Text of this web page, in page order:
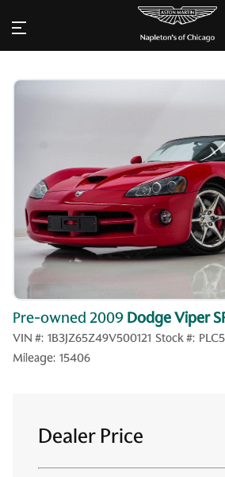
Pre-owned 2009 Dodge Viper
VIN #: 1B3JZ65Z49V500121 Stock #:
Mileage: 15406
Dealer Price